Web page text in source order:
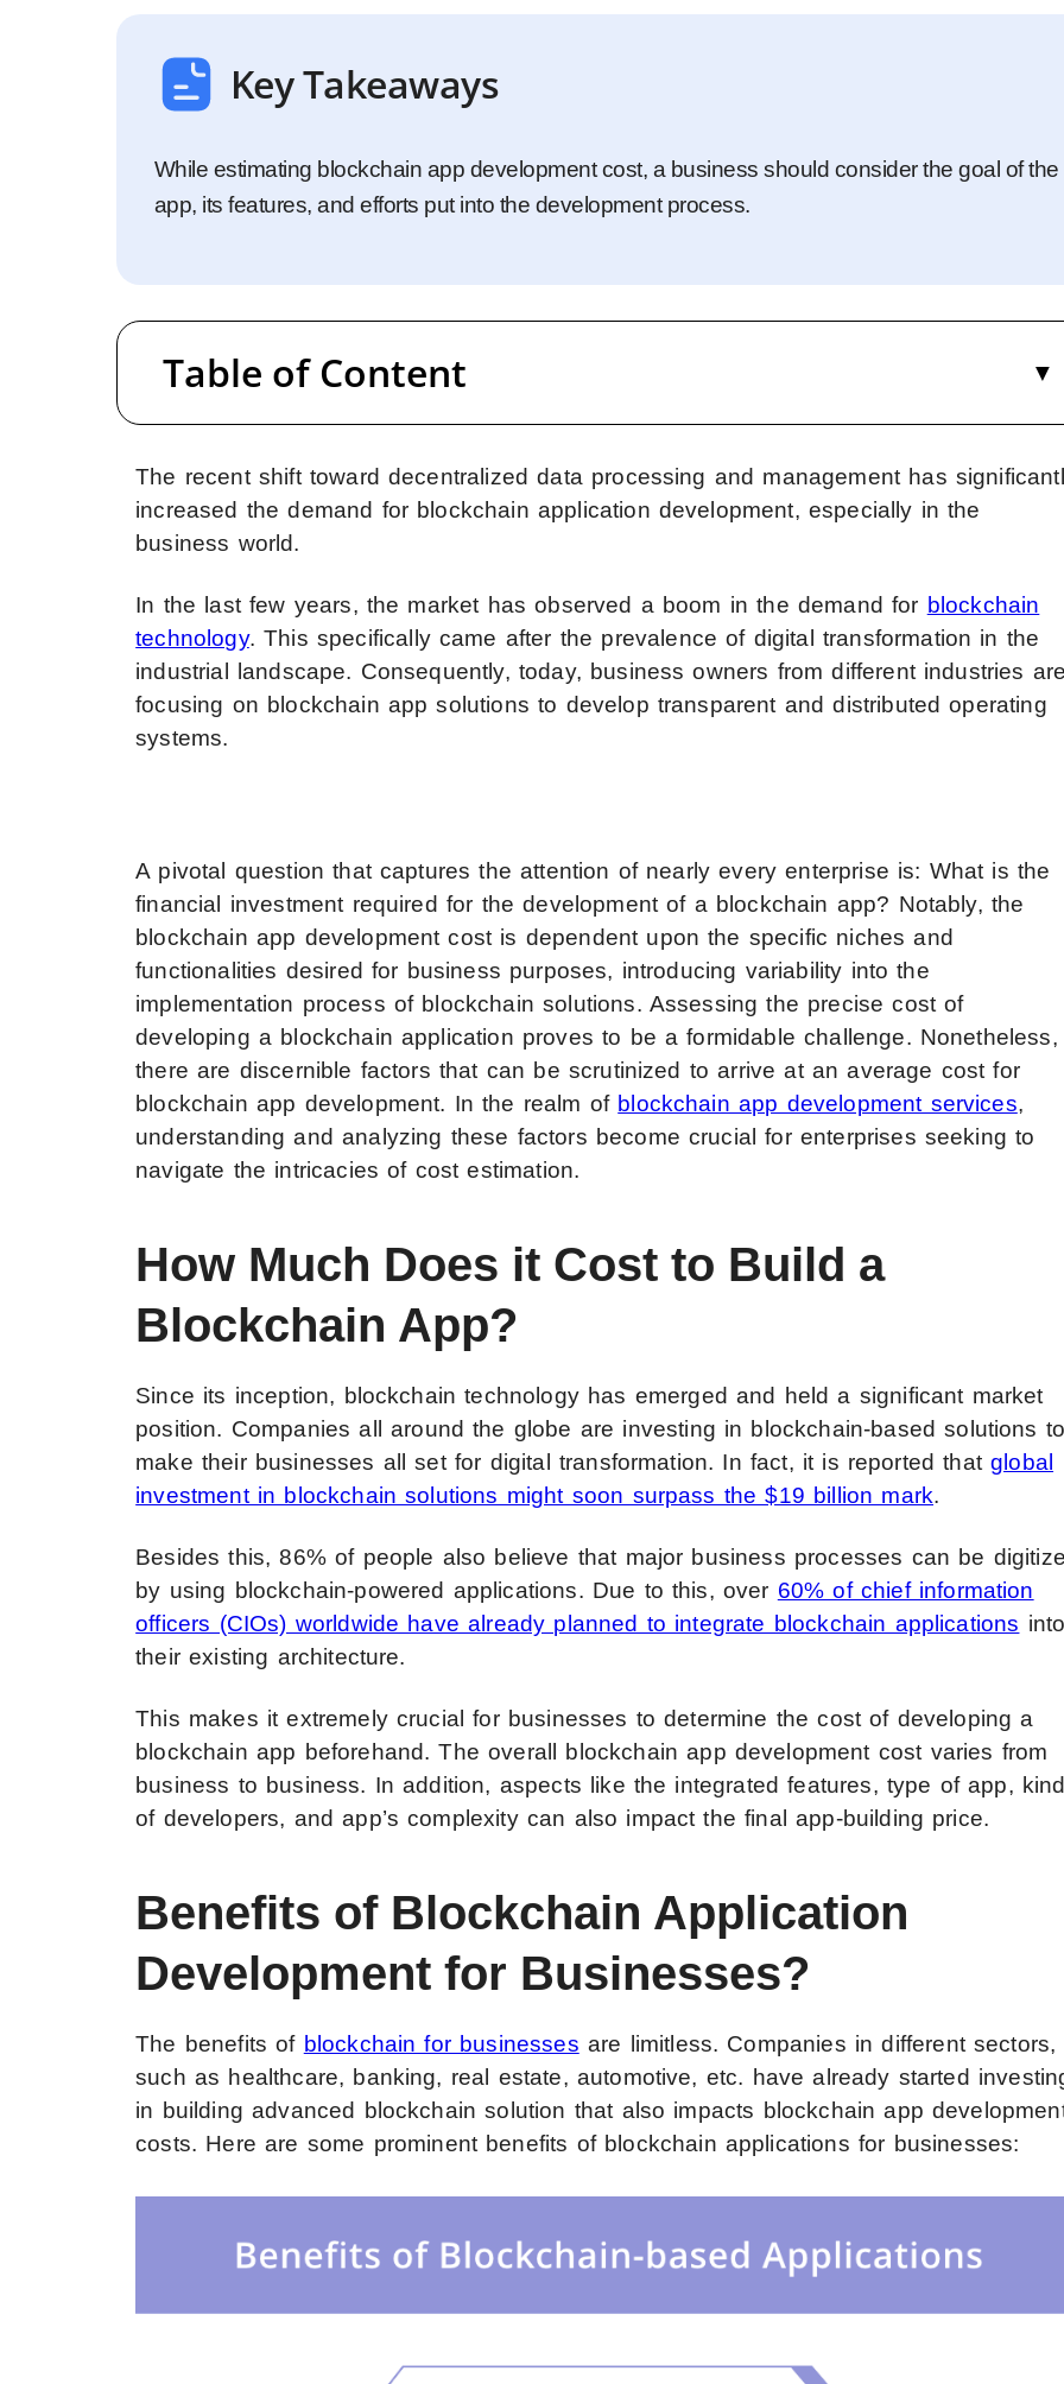
Startups
Enterprise
Key Takeaways
While estimating blockchain app development cost, a business should consider the goal of the
app, its features, and efforts put into the development process.
Table of Content
The recent shift toward decentralized data processing and management has
increased the demand for blockchain application development, especially in the
business world.
In the last few years, the market has observed a boom in the demand for blockchain
technology. This specifically came after the prevalence of digital transformation in the
industrial landscape. Consequently, today, business owners from different industries
focusing on blockchain app solutions to develop transparent and distributed operating
systems.
A pivotal question that captures the attention of nearly every enterprise is: What is the
financial investment required for the development of a blockchain app? Notably, the
blockchain app development cost is dependent upon the specific niches and
functionalities desired for business purposes, introducing variability into the
implementation process of blockchain solutions. Assessing the precise cost of
developing a blockchain application proves to be a formidable challenge. Nonetheless,
there are discernible factors that can be scrutinized to arrive at an average cost for
blockchain app development. In the realm of blockchain app development services,
understanding and analyzing these factors become crucial for enterprises seeking to
navigate the intricacies of cost estimation.
How Much Does it Cost to Build a
Blockchain App?
Since its inception, blockchain technology has emerged and held a significant market
position. Companies all around the globe are investing in blockchain-based solutions
make their businesses all set for digital transformation. In fact, it is reported thatglobal
investment in blockchain solutions might soon surpass the $19 billion mark.
Besides this, 86% of people also believe that major business processes can be
by using blockchain-powered applications. Due to this, over 60% of chief information
officers (CIOs) worldwide have already planned to integrate blockchain applications
their existing architecture.
This makes it extremely crucial for businesses to determine the cost of developing a
blockchain app beforehand. The overall
blockchain app development cost varies from
business to business. In addition, aspects like the integrated features, type of app,
of developers, and app’s complexity can also impact the final app-building price.
Benefits of Blockchain Application
Development for Businesses?
The benefits of blockchain for businesses are limitless. Companies in different sectors,
such as healthcare, banking, real estate, automotive, etc. have already started
in building advanced blockchain solution that also impacts blockchain app
costs. Here are some prominent benefits of blockchain applications for businesses: